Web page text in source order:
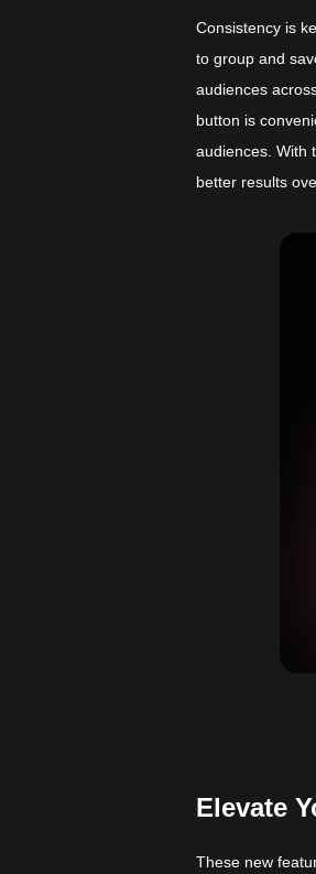
Consistency is
to group and
audiences
button is
audiences. With
better results
Elevate
These new